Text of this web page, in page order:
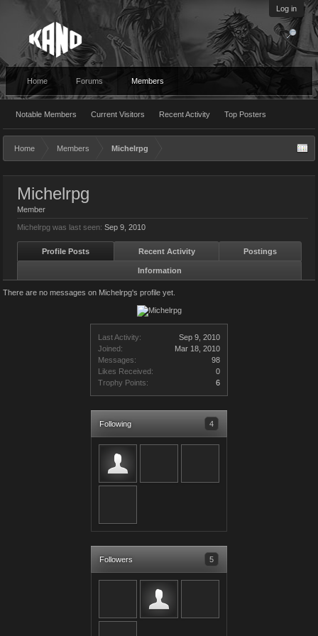
Log in
Home Forums Members
Notable Members Current Visitors Recent Activity Top Posters
Home Members Michelrpg
Last Activity:
Sep 9, 2010
Joined:
Mar 18, 2010
Messages:
98
Likes Received:
0
Trophy Points:
6
Following 4
Followers 5
Michelrpg
Member
Michelrpg was last seen: Sep 9, 2010
Profile Posts Recent Activity Postings
Information
There are no messages on Michelrpg's profile yet.